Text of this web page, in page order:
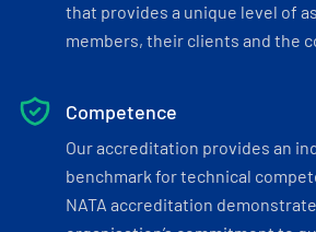
that provides a unique level of
members, their clients and the
Competence
Our accreditation provides an
benchmark for technical
NATA accreditation